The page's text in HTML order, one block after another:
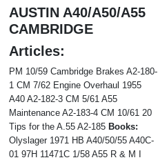
AUSTIN A40/A50/A55
CAMBRIDGE
Articles:
PM 10/59 Cambridge Brakes A2-180-
1 CM 7/62 Engine Overhaul 1955
A40 A2-182-3 CM 5/61 A55
Maintenance A2-183-4 CM 10/61 20
Tips for the A.55 A2-185 Books:
Olyslager 1971 HB A40/50/55 A40C-
01 97H 11471C 1/58 A55 R & M I